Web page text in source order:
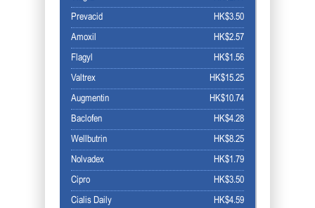
HK$3.50
Prevacid
HK$2.57
Amoxil
HK$1.56
Flagyl
HK$15.25
Valtrex
HK$10.74
Augmentin
HK$4.28
Baclofen
HK$8.25
Wellbutrin
HK$1.79
Nolvadex
HK$3.50
Cipro
HK$4.59
Cialis Daily